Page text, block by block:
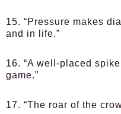
15. “Pressure makes
and in life.”
16. “A well-placed
game.”
17. “The roar of the